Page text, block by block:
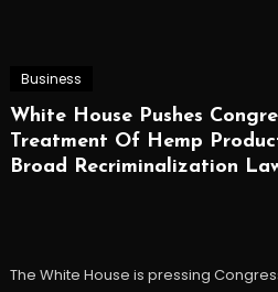
Business
White House Pushes
Treatment Of Hemp
Broad Recriminalization
The White House is pressing